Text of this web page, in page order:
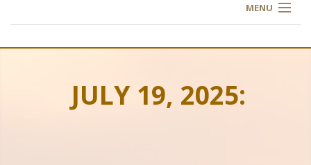
MENU
OUR TRAININGJULY 19, 2025: